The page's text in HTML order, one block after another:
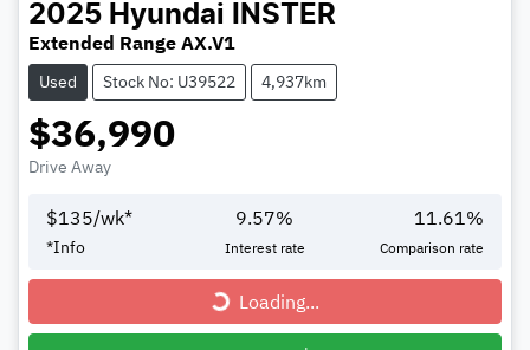
2025 Hyundai INSTER
Extended Range AX.V1
Used Stock No: U39522 4,937km
$36,990
Drive Away
$135/wk*
*Info
9.57%
Interest rate
11.61%
Comparison rate
Loading...
Loading...